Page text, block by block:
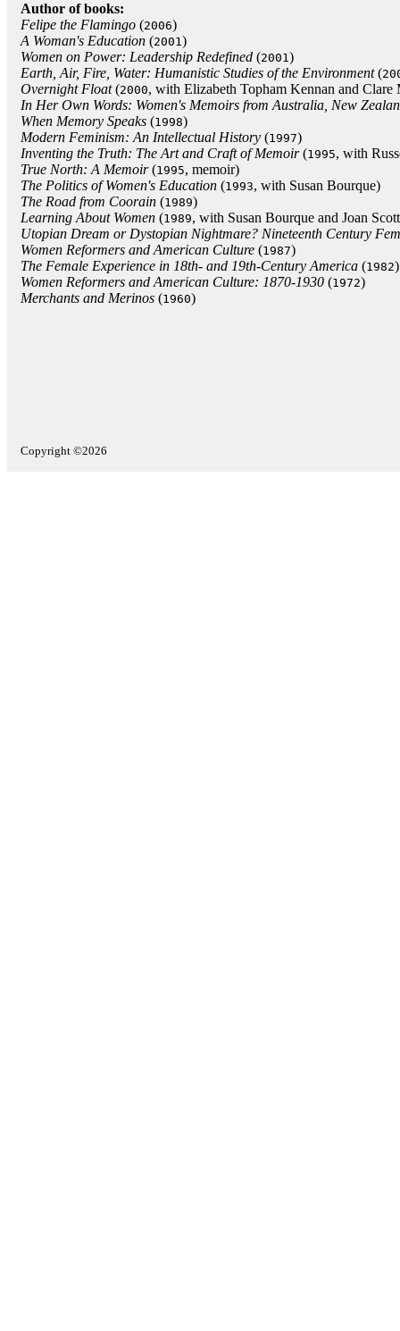
Author of books:
Felipe the Flamingo (2006)
A Woman's Education (2001)
Women on Power: Leadership Redefined (2001)
Earth, Air, Fire, Water: Humanistic Studies of the Environment(
Overnight Float(2000, with Elizabeth Topham Kennan and Clare
In Her Own Words: Women's Memoirs from Australia, New
When Memory Speaks (1998)
Modern Feminism: An Intellectual History (1997)
Inventing the Truth: The Art and Craft of Memoir(1995, with
True North: A Memoir(1995, memoir)
The Politics of Women's Education (1993, with Susan Bourque)
The Road from Coorain (1989)
Learning About Women (1989, with Susan Bourque and Joan
Utopian Dream or Dystopian Nightmare? Nineteenth Century
Women Reformers and American Culture (1987)
The Female Experience in 18th- and 19th-Century America (1982)
Women Reformers and American Culture: 1870-1930 (1972)
Merchants and Merinos (1960)
Copyright ©2026